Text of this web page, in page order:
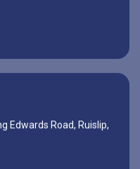
Edwards Road, Ruislip,